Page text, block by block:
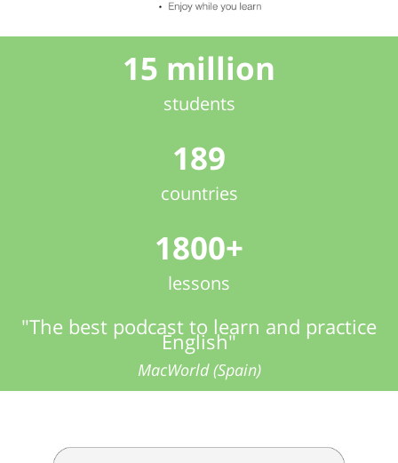
15 million
students
189
countries
1800+
lessons
"The best podcast to learn and practice
English"
MacWorld (Spain)